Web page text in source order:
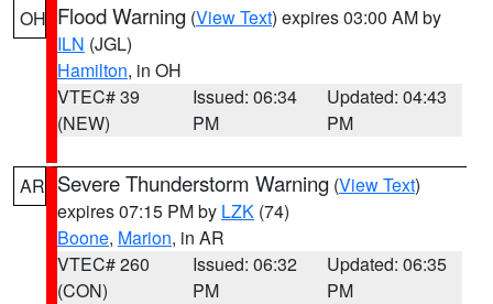
OH Flood Warning (View Text) expires 03:00 AM by
ILN (JGL)
Hamilton, in OH
VTEC# 39
(NEW)
Issued: 06:34
PM
Updated: 04:43
PM
AR Severe Thunderstorm Warning (View Text)
expires 07:15 PM by LZK (74)
Boone, Marion, in AR
VTEC# 260
(CON)
Issued: 06:32
PM
Updated: 06:35
PM